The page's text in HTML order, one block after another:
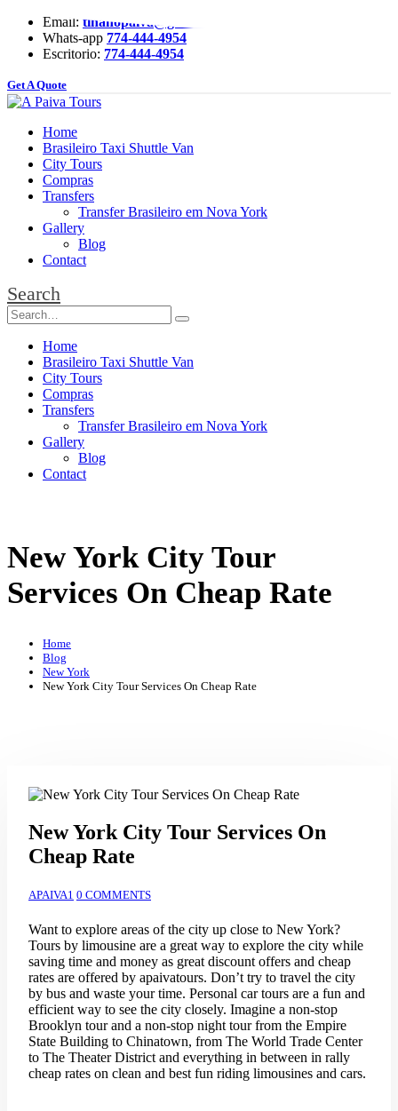
Email: tinanopaiva@gmail.com
Whats-app 774-444-4954
Escritorio: 774-444-4954
Get A Quote
Home
Brasileiro Taxi Shuttle Van
City Tours
Compras
Transfers
Transfer Brasileiro em Nova York
Gallery
Blog
Contact
Search
Home
Brasileiro Taxi Shuttle Van
City Tours
Compras
Transfers
Transfer Brasileiro em Nova York
Gallery
Blog
Contact
New York City Tour
Services On Cheap Rate
Home
Blog
New York
New York City Tour Services On Cheap Rate
New York City Tour Services On
Cheap Rate
APAIVA1 0 COMMENTS
Want to explore areas of the city up close to New York?
Tours by limousine are a great way to explore the city while
saving time and money as great discount offers and cheap
rates are offered by apaivatours. Don’t try to travel the city
by bus and waste your time. Personal car tours are a fun and
efficient way to see the city closely. Imagine a non-stop
Brooklyn tour and a non-stop night tour from the Empire
State Building to Chinatown, from The World Trade Center
to The Theater District and everything in between in rally
cheap rates on clean and best fun riding limousines and cars.